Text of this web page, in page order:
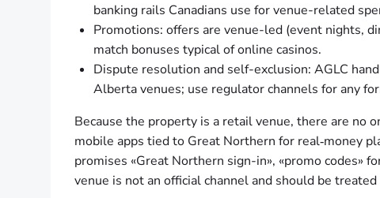
banking rails Canadians use for venue-related
Promotions: offers are venue-led (event nights,
match bonuses typical of online casinos.
Dispute resolution and self-exclusion: AGLC
Alberta venues; use regulator channels for any
Because the property is a retail venue, there are no
mobile apps tied to Great Northern for real‑money
promises «Great Northern sign-in», «promo codes»
venue is not an official channel and should be